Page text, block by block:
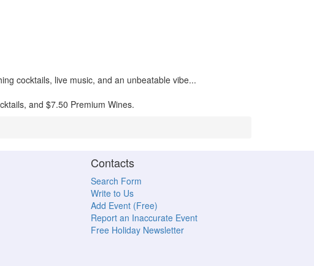
cocktails, live music, and an unbeatable vibe...
and $7.50 Premium Wines.
Contacts
Search Form
Write to Us
Add Event (Free)
Report an Inaccurate Event
Free Holiday Newsletter